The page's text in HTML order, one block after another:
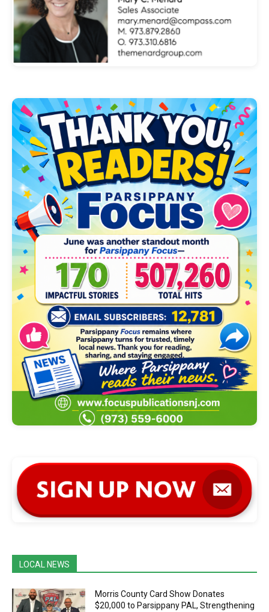
LOCAL NEWS
Morris County Card Show Donates
$20,000 to Parsippany PAL, Strengthening